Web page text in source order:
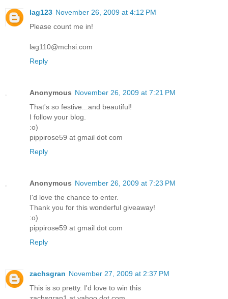
lag123 November 26, 2009 at 4:12 PM
Please count me in!
lag110@mchsi.com
Reply
Anonymous November 26, 2009 at 7:21 PM
That's so festive...and beautiful!
I follow your blog.
:o)
pippirose59 at gmail dot com
Reply
Anonymous November 26, 2009 at 7:23 PM
I'd love the chance to enter.
Thank you for this wonderful giveaway!
:o)
pippirose59 at gmail dot com
Reply
zachsgran November 27, 2009 at 2:37 PM
This is so pretty. I'd love to win this